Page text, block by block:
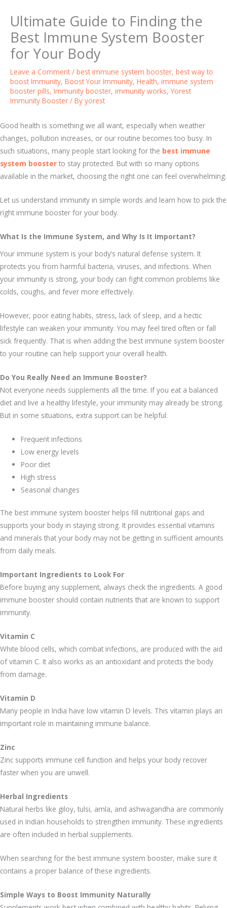
Ultimate Guide to Finding the
Best Immune System Booster
for Your Body
Leave a Comment / best immune system booster, best way to
boost Immunity, Boost Your Immunity, Health, immune system
booster pills, Immunity booster, immunity works,Yorest
Immunity Booster / By yorest
Good health is something we all want, especially when weather
changes, pollution increases, or our routine becomes too busy. In
such situations, many people start looking for the best immune
system booster to stay protected. But with so many options
available in the market, choosing the right one can feel overwhelming.
Let us understand immunity in simple words and learn how to pick the
right immune booster for your body.
What Is the Immune System, and Why Is It Important?
Your immune system is your body’s natural defense system. It
protects you from harmful bacteria, viruses, and infections. When
your immunity is strong, your body can fight common problems like
colds, coughs, and fever more effectively.
However, poor eating habits, stress, lack of sleep, and a hectic
lifestyle can weaken your immunity. You may feel tired often or fall
sick frequently. That is when adding the best immune system booster
to your routine can help support your overall health.
Do You Really Need an Immune Booster?
Not everyone needs supplements all the time. If you eat a balanced
diet and live a healthy lifestyle, your immunity may already be strong.
But in some situations, extra support can be helpful:
Frequent infections
Low energy levels
Poor diet
High stress
Seasonal changes
The best immune system booster helps fill nutritional gaps and
supports your body in staying strong. It provides essential vitamins
and minerals that your body may not be getting in sufficient amounts
from daily meals.
Important Ingredients to Look For
Before buying any supplement, always check the ingredients. A good
immune booster should contain nutrients that are known to support
immunity.
Vitamin C
White blood cells, which combat infections, are produced with the aid
of vitamin C. It also works as an antioxidant and protects the body
from damage.
Vitamin D
Many people in India have low vitamin D levels. This vitamin plays an
important role in maintaining immune balance.
Zinc
Zinc supports immune cell function and helps your body recover
faster when you are unwell.
Herbal Ingredients
Natural herbs like giloy, tulsi, amla, and ashwagandha are commonly
used in Indian households to strengthen immunity. These ingredients
are often included in herbal supplements.
When searching for the best immune system booster, make sure it
contains a proper balance of these ingredients.
Simple Ways to Boost Immunity Naturally